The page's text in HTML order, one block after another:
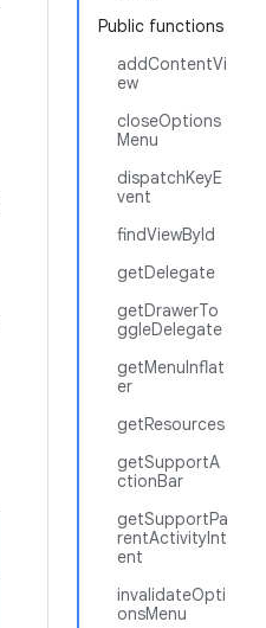
Public functions
addContentVi
ew
closeOptions
Menu
dispatchKeyE
vent
findViewById
getDelegate
getDrawerTo
ggleDelegate
getMenuInflat
er
getResources
getSupportA
ctionBar
getSupportPa
rentActivityInt
ent
invalidateOpti
onsMenu